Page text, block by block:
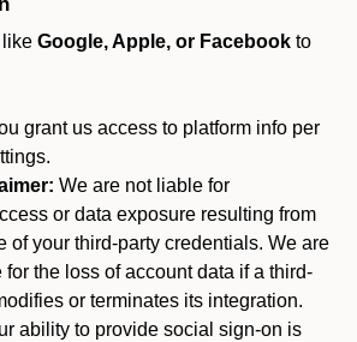
like Google, Apple, or Facebook to
grant us access to platform info per
We are not liable for
or data exposure resulting from
of your third-party credentials. We are
for the loss of account data if a third-
or terminates its integration.
ability to provide social sign-on is